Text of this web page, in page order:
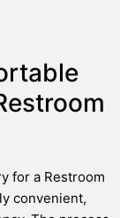
for a Restroom
convenient,